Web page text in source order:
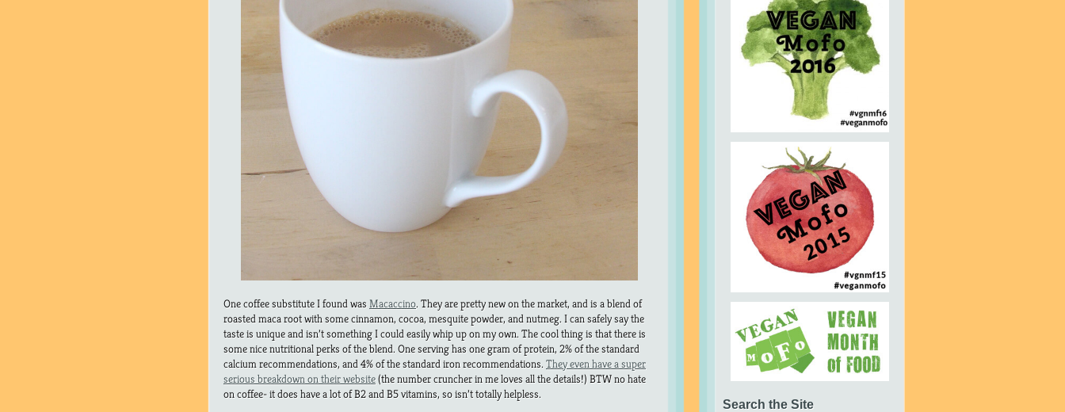
One coffee substitute I found wasMacaccino. They are pretty new on the market, and is a blend of
roasted maca root with some cinnamon, cocoa, mesquite powder, and nutmeg. I can safely say the
taste is unique and isn’t something I could easily whip up on my own. The cool thing is that there is
some nice nutritional perks of the blend. One serving has one gram of protein, 2% of the standard
calcium recommendations, and 4% of the standard iron recommendations. They even have a super
serious breakdown on their website(the number cruncher in me loves all the details!) BTW no hate
on coffee- it does have a lot of B2 and B5 vitamins, so isn’t totally helpless.
Search the Site